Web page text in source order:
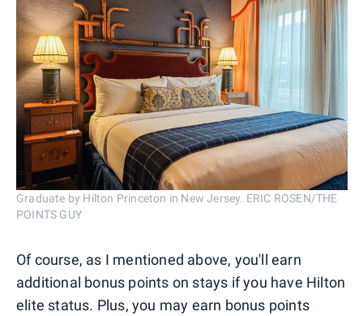
Graduate by Hilton Princeton in New Jersey. ERIC ROSEN/THE
POINTS GUY
Of course, as I mentioned above, you'll earn
additional bonus points on stays if you have Hilton
elite status. Plus, you may earn bonus points